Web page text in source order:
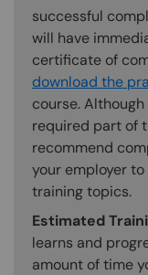
successful
will have
certificate of
download the
course.
required part of
recommend
your employer
training topics.
Estimated
learns and
amount of time